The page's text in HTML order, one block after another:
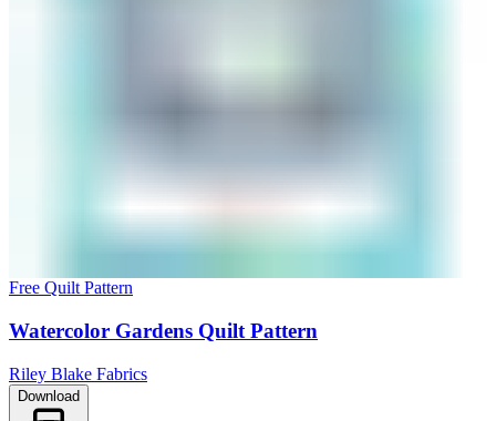
Free Quilt Pattern
Watercolor Gardens Quilt Pattern
Riley Blake Fabrics
Download